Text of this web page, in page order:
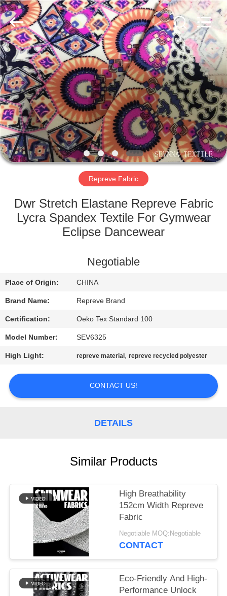
HOME
PRODUCTS
VR
SHOW
ABOUT
FACTORY
CONTROL
CONTACT
NEWS
CASES
2026
SEVNNA
TEXTILE.
All
Rights
Reserved.
Repreve Fabric
Dwr Stretch Elastane Repreve Fabric
Lycra Spandex Textile For Gymwear
Eclipse Dancewear
Negotiable
Place of Origin: CHINA
Brand Name: Repreve Brand
Certification: Oeko Tex Standard 100
Model Number: SEV6325
High Light: repreve material ,repreve recycled polyester
CONTACT US!
DETAILS
Similar Products
High Breathability
152cm Width Repreve
Fabric
Negotiable MOQ:Negotiable
CONTACT
Eco-Friendly And High-
Performance Unlock